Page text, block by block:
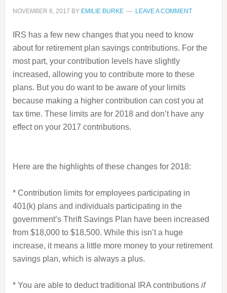
NOVEMBER 6, 2017 BY EMILIE BURKE LEAVE A COMMENT
IRS has a few new changes that you need to know
about for retirement plan savings contributions. For the
most part, your contribution levels have slightly
increased, allowing you to contribute more to these
plans. But you do want to be aware of your limits
because making a higher contribution can cost you at
tax time. These limits are for 2018 and don’t have any
effect on your 2017 contributions.
Here are the highlights of these changes for 2018:
* Contribution limits for employees participating in
401(k) plans and individuals participating in the
government’s Thrift Savings Plan have been increased
from $18,000 to $18,500. While this isn’t a huge
increase, it means a little more money to your retirement
savings plan, which is always a plus.
* You are able to deduct traditional IRA contributionsif